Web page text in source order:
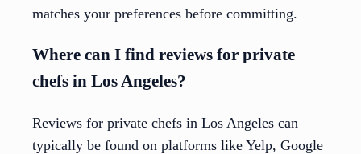
matches your preferences before committing.
Where can I find reviews for private
chefs in Los Angeles?
Reviews for private chefs in Los Angeles can
typically be found on platforms like Yelp, Google